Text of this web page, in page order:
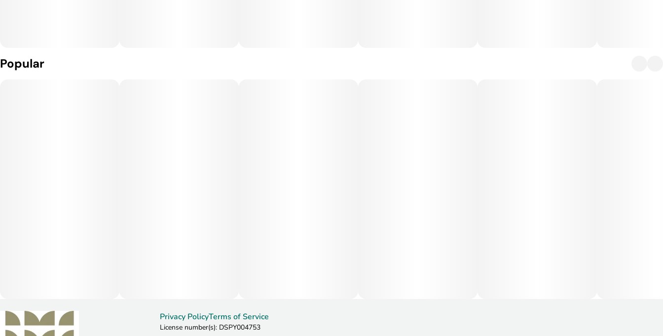
Popular
Privacy PolicyTerms of Service
License number(s): DSPY004753